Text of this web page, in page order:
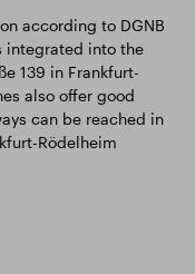
according to DGNB
integrated into the
139 in Frankfurt-
also offer good
can be reached in
Rödelheim